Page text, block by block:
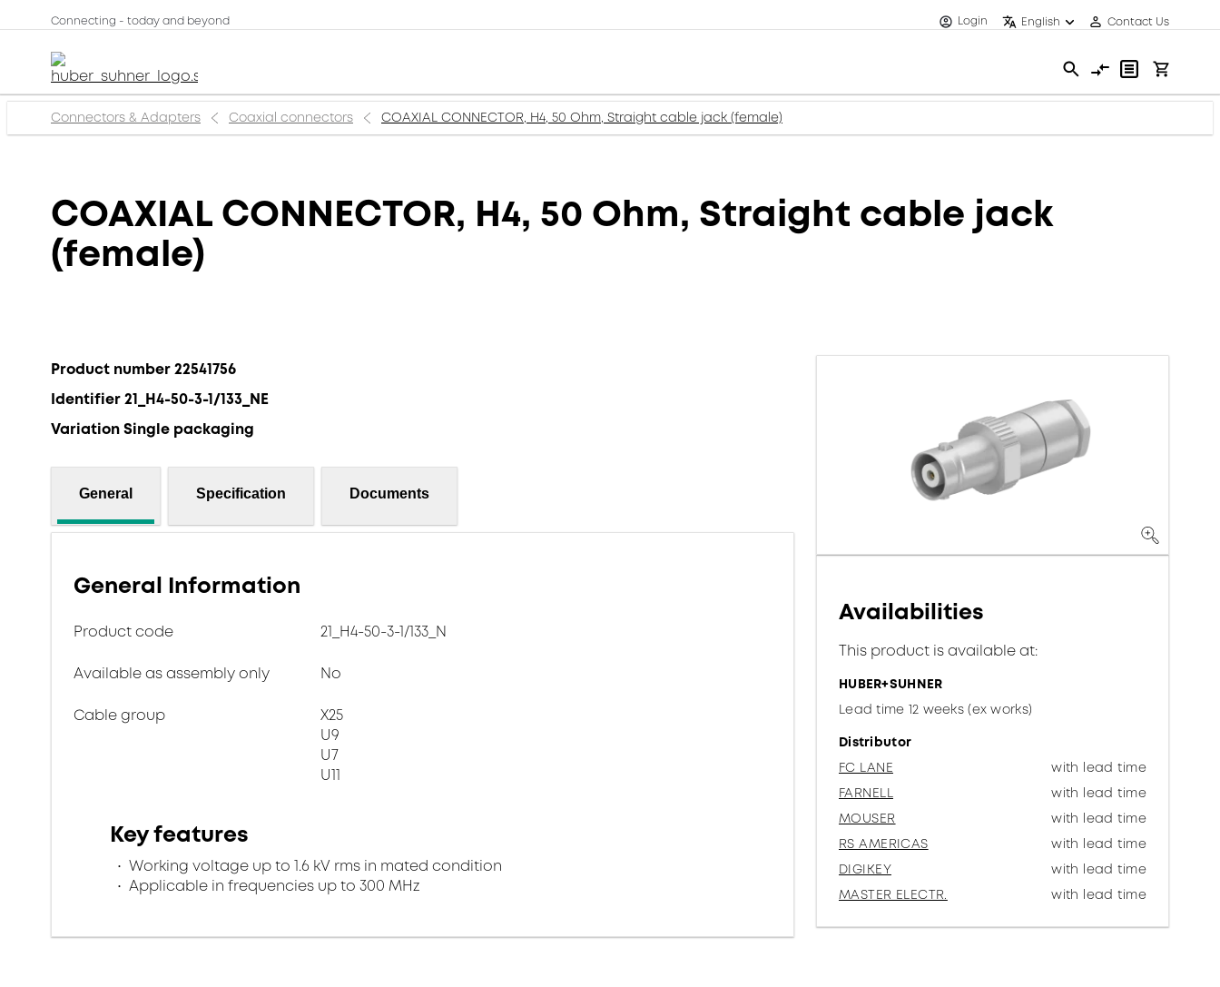
Connecting - today and beyond Login English Contact Us
Connectors & Adapters Coaxial connectors COAXIAL CONNECTOR, H4, 50 Ohm, Straight cable jack (female)
COAXIAL CONNECTOR, H4, 50 Ohm, Straight cable jack
(female)
Product number 22541756
Identifier 21_H4-50-3-1/133_NE
Variation Single packaging
General Specification Documents
General Information
Product code 21_H4-50-3-1/133_N
Available as assembly only No
Cable group
X25
U9
U7
U11
Key features
Working voltage up to 1.6 kV rms in mated condition
Applicable in frequencies up to 300 MHz
Availabilities
This product is available at:
HUBER+SUHNER
Lead time 12 weeks (ex works)
Distributor
FC LANE
with lead time
FARNELL
with lead time
MOUSER
with lead time
RS AMERICAS
with lead time
DIGIKEY
with lead time
MASTER ELECTR.
with lead time